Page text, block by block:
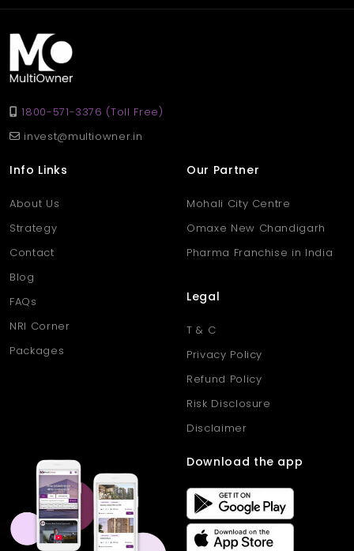
1800-571-3376 (Toll Free)
invest@multiowner.in
Info Links
About Us
Strategy
Contact
Blog
FAQs
NRI Corner
Packages
Our Partner
Mohali City Centre
Omaxe New Chandigarh
Pharma Franchise in India
Legal
T & C
Privacy Policy
Refund Policy
Risk Disclosure
Disclaimer
Download the app